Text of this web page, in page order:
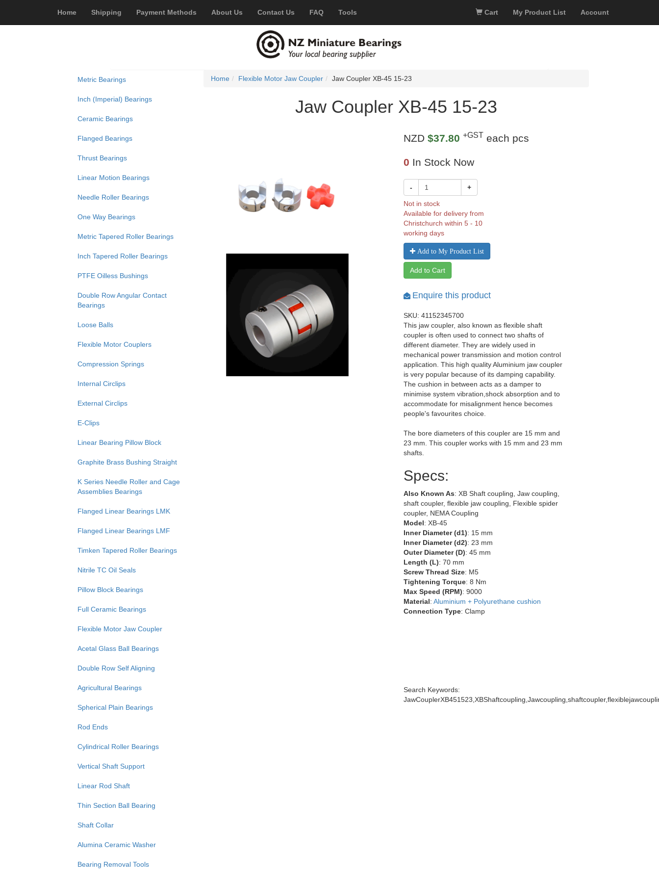
Home Shipping Payment Methods About Us Contact Us FAQ Tools Cart My Product List Account
Metric Bearings
Inch (Imperial) Bearings
Ceramic Bearings
Flanged Bearings
Thrust Bearings
Linear Motion Bearings
Needle Roller Bearings
One Way Bearings
Metric Tapered Roller Bearings
Inch Tapered Roller Bearings
PTFE Oilless Bushings
Double Row Angular Contact
Bearings
Loose Balls
Flexible Motor Couplers
Compression Springs
Internal Circlips
External Circlips
E-Clips
Linear Bearing Pillow Block
Graphite Brass Bushing Straight
K Series Needle Roller and Cage
Assemblies Bearings
Flanged Linear Bearings LMK
Flanged Linear Bearings LMF
Timken Tapered Roller Bearings
Nitrile TC Oil Seals
Pillow Block Bearings
Full Ceramic Bearings
Flexible Motor Jaw Coupler
Acetal Glass Ball Bearings
Double Row Self Aligning
Agricultural Bearings
Spherical Plain Bearings
Rod Ends
Cylindrical Roller Bearings
Vertical Shaft Support
Linear Rod Shaft
Thin Section Ball Bearing
Shaft Collar
Alumina Ceramic Washer
Bearing Removal Tools
Home Flexible Motor Jaw Coupler Jaw Coupler XB-45 15-23
Jaw Coupler XB-45 15-23
NZD$37.80 +GST each pcs
0 In Stock Now
- +
Not in stock
Available for delivery from
Christchurch within 5 - 10
working days
Add to My Product List
Add to Cart
Enquire this product
SKU: 41152345700
This jaw coupler, also known as flexible shaft
coupler is often used to connect two shafts of
different diameter. They are widely used in
mechanical power transmission and motion control
application. This high quality Aluminium jaw coupler
is very popular because of its damping capability.
The cushion in between acts as a damper to
minimise system vibration,shock absorption and to
accommodate for misalignment hence becomes
people's favourites choice.
The bore diameters of this coupler are 15 mm and
23 mm. This coupler works with 15 mm and 23 mm
shafts.
Specs:
Also Known As: XB Shaft coupling, Jaw coupling,
shaft coupler, flexible jaw coupling, Flexible spider
coupler, NEMA Coupling
Model: XB-45
Inner Diameter (d1): 15 mm
Inner Diameter (d2): 23 mm
Outer Diameter (D): 45 mm
Length (L): 70 mm
Screw Thread Size: M5
Tightening Torque: 8 Nm
Max Speed (RPM): 9000
Material:Aluminium + Polyurethane cushion
Connection Type: Clamp
Search Keywords: